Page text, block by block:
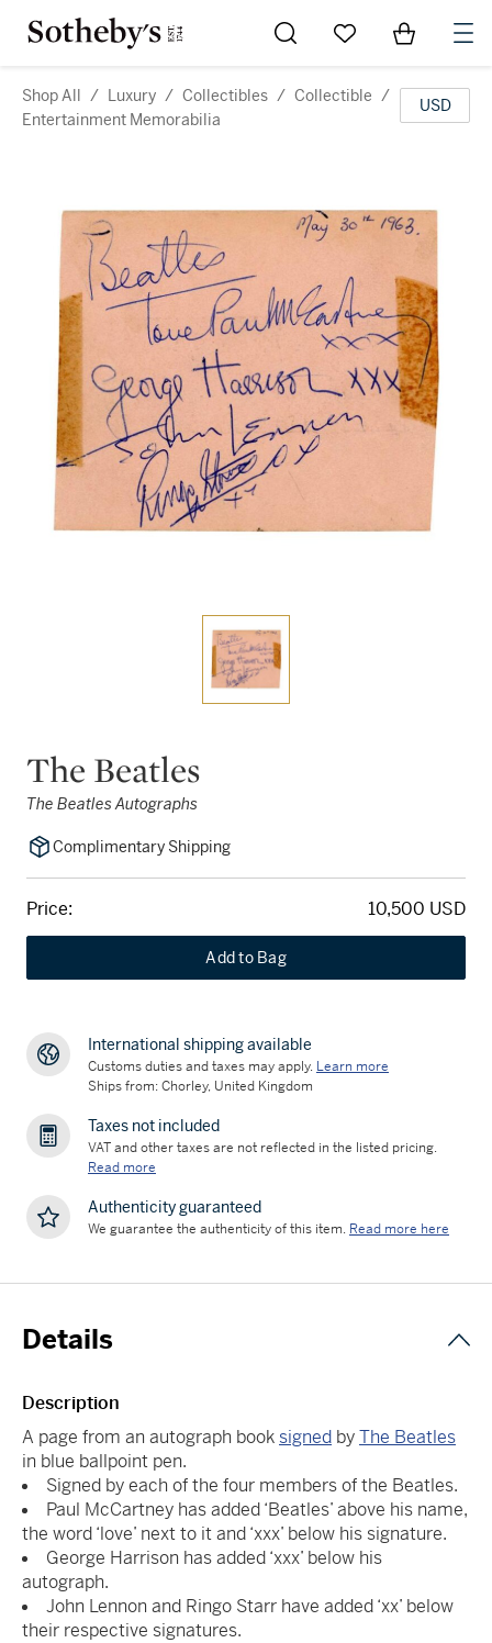
Go to My Favorites
Items in
Shop All / Luxury / Collectibles / Collectible /
Entertainment Memorabilia
USD
The Beatles
The Beatles Autographs
Complimentary Shipping
Price: 10,500 USD
Add to Bag
International shipping available
Customs duties and taxes may apply. Learn more
Ships from: Chorley, United Kingdom
Taxes not included
VAT and other taxes are not reflected in the listed pricing.
Read more
Authenticity guaranteed
We guarantee the authenticity of this item. Read more here
Details
Description
A page from an autograph book signed byThe Beatles
in blue ballpoint pen.
Signed by each of the four members of the Beatles.
Paul McCartney has added ‘Beatles’ above his name,
the word ‘love’ next to it and ‘xxx’ below his signature.
George Harrison has added ‘xxx’ below his
autograph.
John Lennon and Ringo Starr have added ‘xx’ below
their respective signatures.